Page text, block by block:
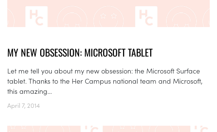
MY NEW OBSESSION: MICROSOFT TABLET
Let me tell you about my new obsession: the Microsoft Surface
tablet. Thanks to the Her Campus national team and Microsoft,
this amazing...
April 7, 2014